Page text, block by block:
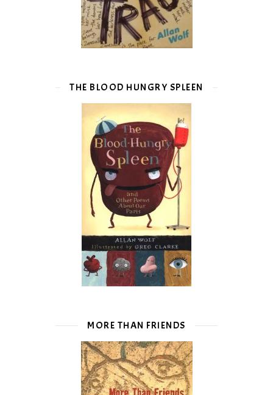
THE BLOOD HUNGRY SPLEEN
MORE THAN FRIENDS